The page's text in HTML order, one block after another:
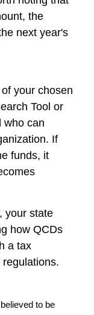
the
next year's
your chosen
Tool or
who can
If
funds, it
your state
how QCDs
a tax
to be